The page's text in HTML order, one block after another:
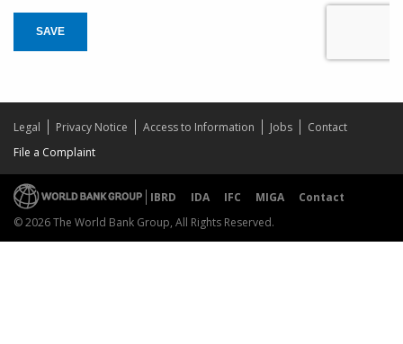
SAVE
Legal Privacy Notice Access to Information Jobs
Contact
File a Complaint
IBRD IDA IFC MIGA
Contact
© 2026 The World Bank Group, All Rights Reserved.